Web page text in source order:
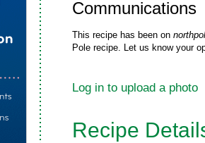
Communications
This recipe has been on
Pole recipe. Let us know your
Log in to upload a photo
Recipe